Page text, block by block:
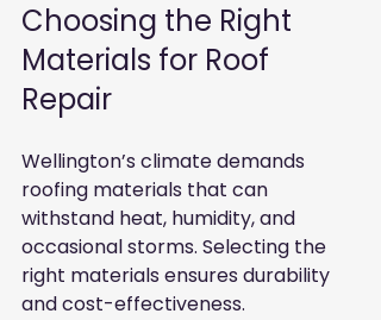
Choosing the Right
Materials for Roof
Repair
Wellington’s climate demands
roofing materials that can
withstand heat, humidity, and
occasional storms. Selecting the
right materials ensures durability
and cost-effectiveness.